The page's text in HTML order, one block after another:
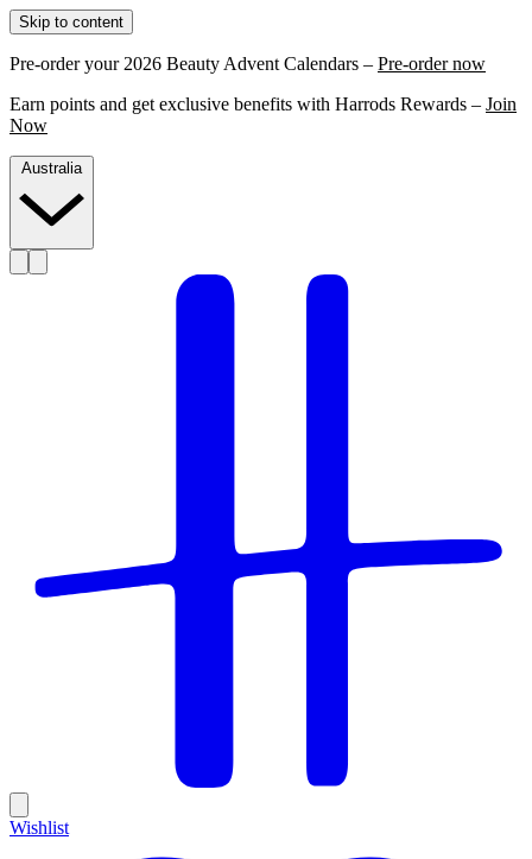
Skip to content
Pre-order your 2026 Beauty Advent Calendars – Pre-order now
Earn points and get exclusive benefits with Harrods Rewards – Join
Now
Australia
Wishlist